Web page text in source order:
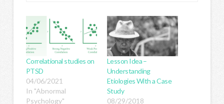
Correlational studies on
PTSD
04/06/2021
In "Abnormal
Psychology"
Lesson Idea –
Understanding
Etiologies With a Case
Study
08/29/2018